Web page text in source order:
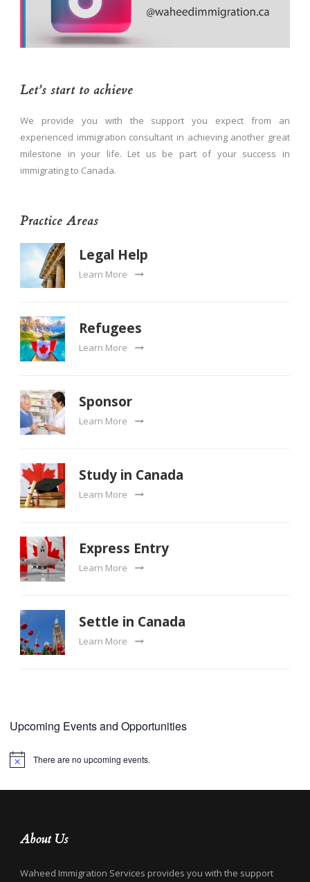
Let’s start to achieve
We provide you with the support you expect from an
experienced immigration consultant in achieving another great
milestone in your life. Let us be part of your success in
immigrating to Canada.
Practice Areas
Legal Help
Learn More
Refugees
Learn More
Sponsor
Learn More
Study in Canada
Learn More
Express Entry
Learn More
Settle in Canada
Learn More
Upcoming Events and Opportunities
Notice There are no upcoming events.
About Us
Waheed Immigration Services provides you with the support